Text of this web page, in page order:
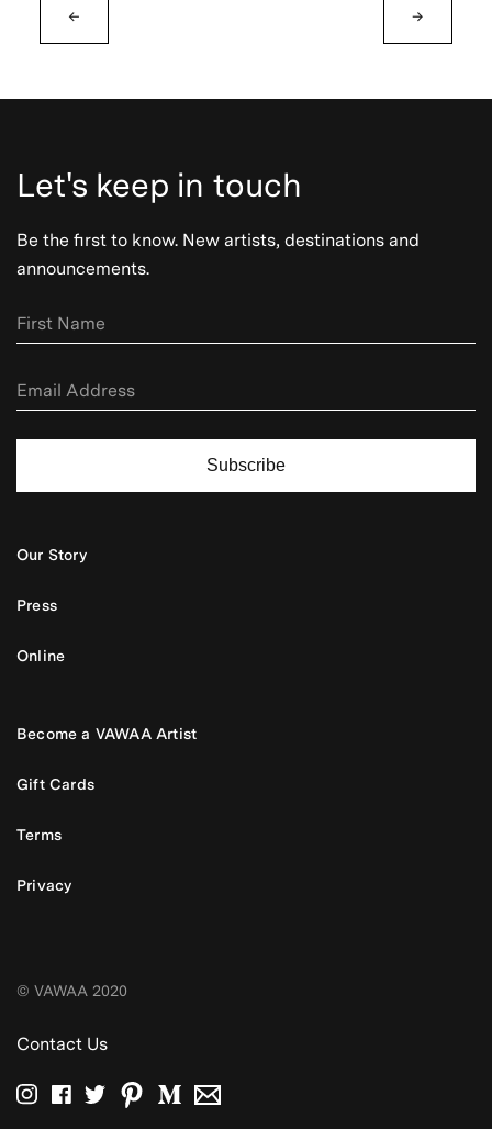
← →
Let's keep in touch
Be the first to know. New artists, destinations and
announcements.
Subscribe
Our Story
Press
Online
Become a VAWAA Artist
Gift Cards
Terms
Privacy
© VAWAA 2020
Contact Us